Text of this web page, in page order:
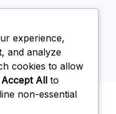
experience,
and analyze
cookies to allow
Accept All to
non-essential